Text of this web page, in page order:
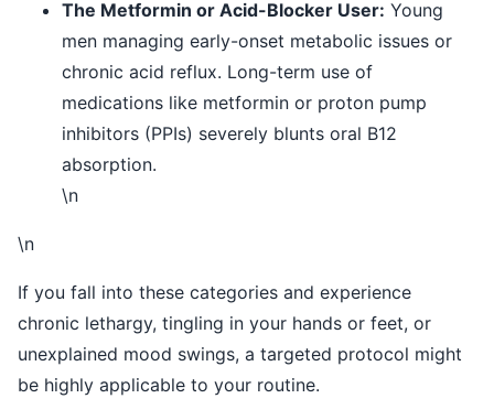
The Metformin or Acid-Blocker User: Young
men managing early-onset metabolic issues or
chronic acid reflux. Long-term use of
medications like metformin or proton pump
inhibitors (PPIs) severely blunts oral B12
absorption.
\n
\n
If you fall into these categories and experience
chronic lethargy, tingling in your hands or feet, or
unexplained mood swings, a targeted protocol might
be highly applicable to your routine.